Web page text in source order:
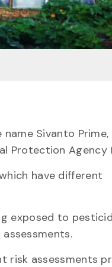
Sivanto Prime,
Protection Agency
have different
exposed to
risk assessments